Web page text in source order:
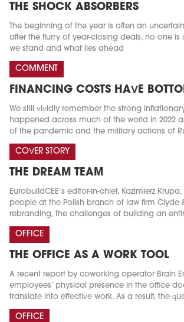
THE SHOCK ABSORBERS
The beginning of the year is often an
after the flurry of year-closing deals, no one is
we stand and what lies ahead
COMMENT
FINANCING COSTS HAVE
We still vividly remember the strong
happened across much of the world in 2022
of the pandemic and the military actions of
COVER STORY
THE DREAM TEAM
EurobuildCEE’s editor-in-chief, Kazimierz
people at the Polish branch of law firm Clyde
rebranding, the challenges of building an
OFFICE
THE OFFICE AS A WORK TOOL
A recent report by coworking operator Brain
employees’ physical presence in the office
translate into effective work. As a result, the
OFFICE